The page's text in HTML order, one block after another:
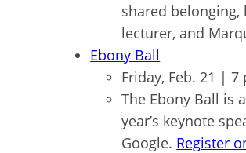
shared
lecturer, and
Ebony Ball
Friday, Feb. 21 |
The Ebony Ball is
year’s keynote
Google. Register